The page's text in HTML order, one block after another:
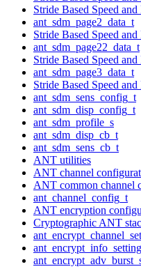
Stride Based Speed
ant_sdm_page2_data_t
Stride Based Speed
ant_sdm_page22_data_t
Stride Based Speed
ant_sdm_page3_data_t
Stride Based Speed
ant_sdm_sens_config_t
ant_sdm_disp_config_t
ant_sdm_profile_s
ant_sdm_disp_cb_t
ant_sdm_sens_cb_t
ANT utilities
ANT channel
ANT common channel
ant_channel_config_t
ANT encryption
Cryptographic ANT